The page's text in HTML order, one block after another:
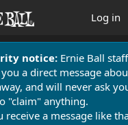
Log in
notice:Ernie Ball
a direct message
and will never ask
"claim" anything.
receive a message like